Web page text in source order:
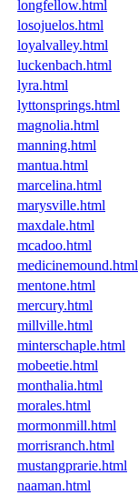
longfellow.html
losojuelos.html
loyalvalley.html
luckenbach.html
lyra.html
lyttonsprings.html
magnolia.html
manning.html
mantua.html
marcelina.html
marysville.html
maxdale.html
mcadoo.html
medicinemound.html
mentone.html
mercury.html
millville.html
minterschaple.html
mobeetie.html
monthalia.html
morales.html
mormonmill.html
morrisranch.html
mustangprarie.html
naaman.html